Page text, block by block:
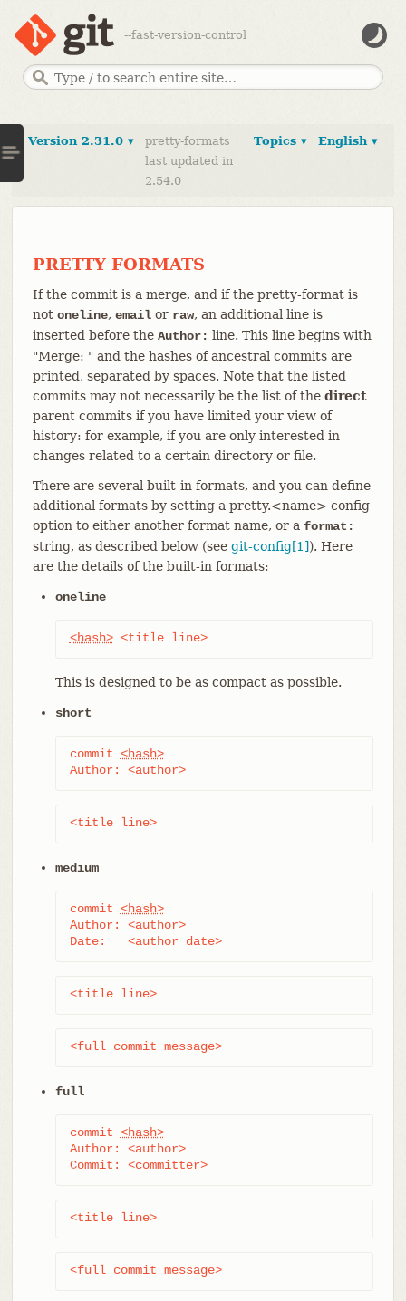
--fast-version-control
English ▾
Topics ▾
Version 2.31.0 ▾
pretty-formats
last updated in
2.54.0
PRETTY FORMATS
If the commit is a merge, and if the pretty-format is
not oneline, emailor raw, an additional line is
inserted before the Author: line. This line begins with
"Merge: " and the hashes of ancestral commits are
printed, separated by spaces. Note that the listed
commits may not necessarily be the list of the direct
parent commits if you have limited your view of
history: for example, if you are only interested in
changes related to a certain directory or file.
There are several built-in formats, and you can define
additional formats by setting a pretty.<name> config
option to either another format name, or a format:
string, as described below (see git-config[1]). Here
are the details of the built-in formats:
oneline
<hash> <title line>
This is designed to be as compact as possible.
short
commit <hash>
Author: <author>
<title line>
medium
commit <hash>
Author: <author>
Date:   <author date>
<title line>
<full commit message>
full
commit <hash>
Author: <author>
Commit: <committer>
<title line>
<full commit message>